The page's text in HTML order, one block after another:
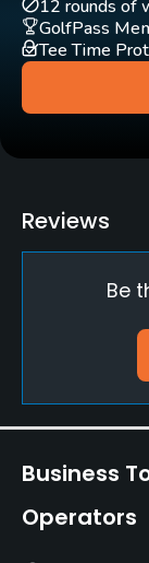
Golf School/
Yes
Pitching/Chipping
Putting Green
Food &
Cafe
12 rounds of
GolfPass
Tee Time
Reviews
Be
Business
Operators